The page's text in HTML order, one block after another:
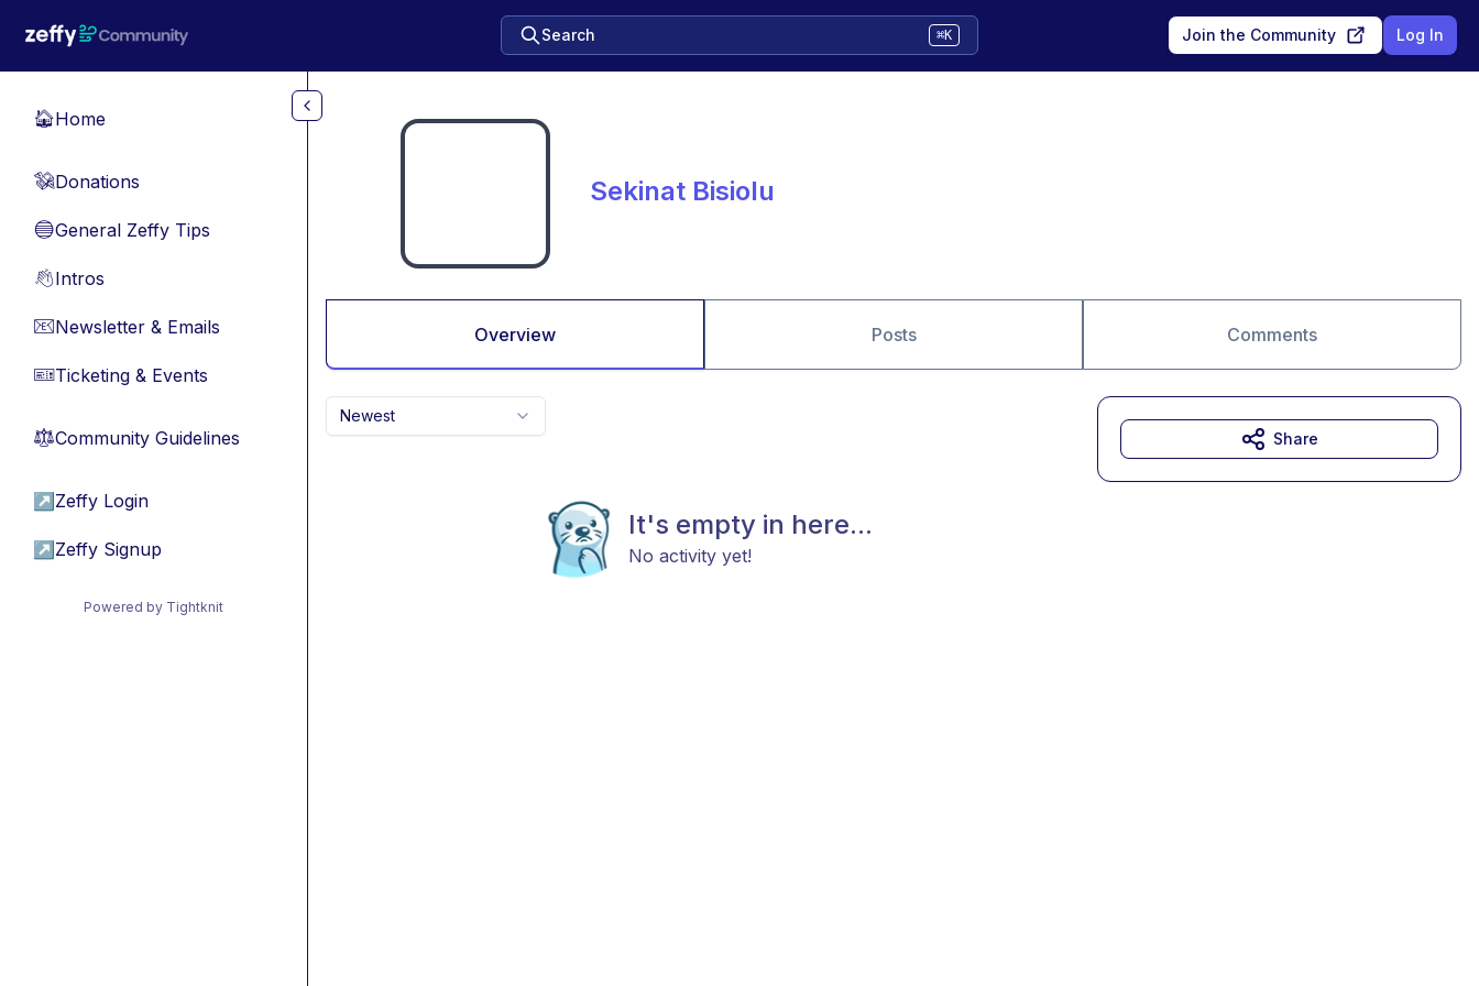
Search ⌘K Join the Community Log In
🏠Home
💸Donations
🔵General Zeffy Tips
👋Intros
📧Newsletter & Emails
🎫Ticketing & Events
⚖︎Community Guidelines
↗ Zeffy Login
↗ Zeffy Signup
Powered by Tightknit
Sekinat Bisiolu
Overview Posts Comments
Newest
It's empty in here...
No activity yet!
Share